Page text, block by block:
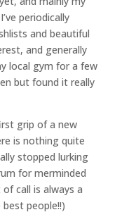
periodically
and beautiful
and generally
local gym for a few
but found it really
grip of a new
is nothing quite
stopped lurking
for merminded
call is always a
people!!)